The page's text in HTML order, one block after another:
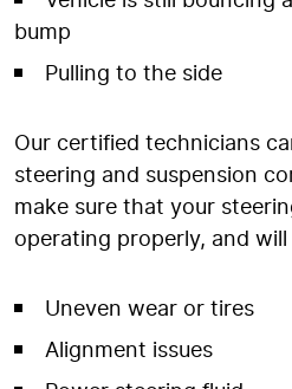
bump
Pulling to the side
Our certified technicians
steering and suspension
make sure that your
operating properly, and
Uneven wear or tires
Alignment issues